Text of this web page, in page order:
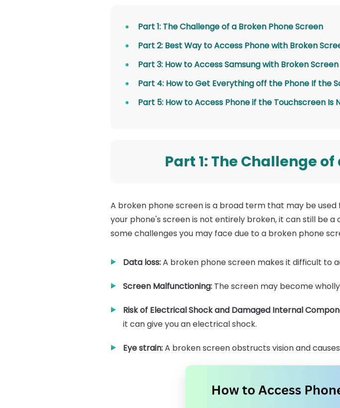
Part 1: The Challenge of a Broken Phone Screen
Part 2: Best Way to Access Phone with Broken
Part 3: How to Access Samsung with Broken
Part 4: How to Get Everything off the Phone If the
Part 5: How to Access Phone if the Touchscreen Is
Part 1: The Challenge
A broken phone screen is a broad term that may be
your phone's screen is not entirely broken, it can still be
some challenges you may face due to a broken phone
Data loss:A broken phone screen makes it difficult to
Screen Malfunctioning: The screen may become
Risk of Electrical Shock and Damaged Internal
it can give you an electrical shock.
Eye strain:A broken screen obstructs vision and